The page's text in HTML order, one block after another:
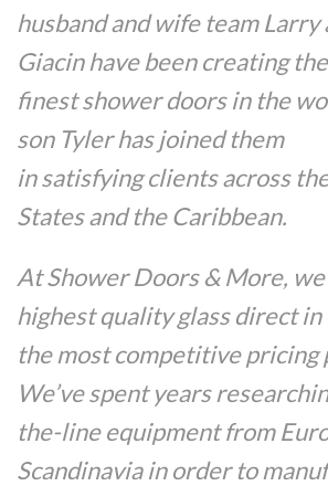
husband and wife team Larry
Giacin have been creating the
finest shower doors in the
son Tyler has joined them
in satisfying clients across
States and the Caribbean.
At Shower Doors & More,
highest quality glass direct
the most competitive pricing
We’ve spent years
the-line equipment from
Scandinavia in order to